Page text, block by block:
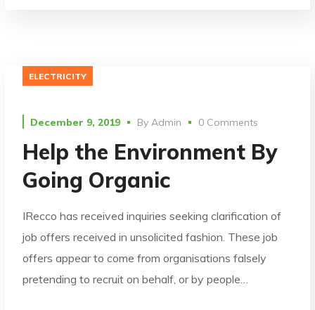
ELECTRICITY
December 9, 2019 ByAdmin 0 Comments
Help the Environment By
Going Organic
IRecco has received inquiries seeking clarification of
job offers received in unsolicited fashion. These job
offers appear to come from organisations falsely
pretending to recruit on behalf, or by people…